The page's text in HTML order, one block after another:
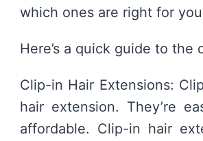
which ones are right for
Here’s a quick guide to
Clip-in Hair Extensions:
hair extension. They’re
affordable. Clip-in hair